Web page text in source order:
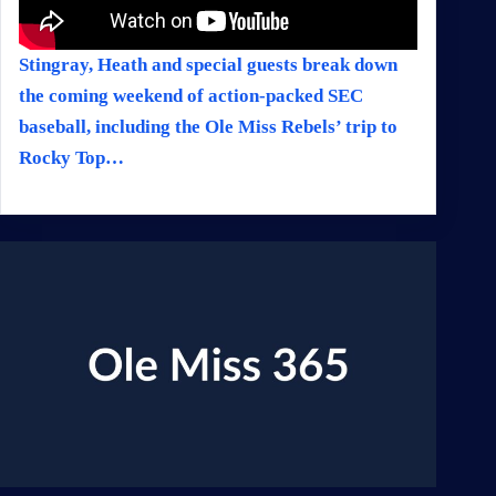
Stingray, Heath and special guests break down
the coming weekend of action-packed SEC
baseball, including the Ole Miss Rebels’ trip to
Rocky Top…